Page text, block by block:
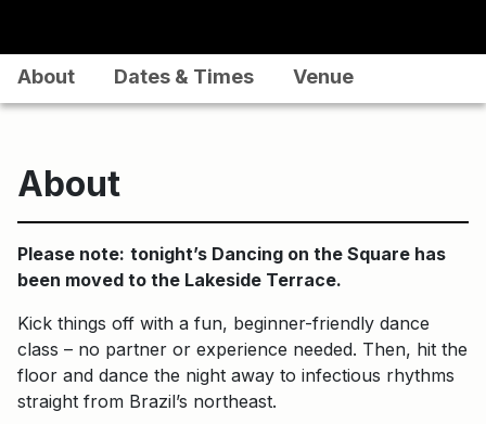
About Dates & Times Venue
About
Please note: tonight’s Dancing on the Square has
been moved to the Lakeside Terrace.
Kick things off with a fun, beginner-friendly dance
class – no partner or experience needed. Then, hit the
floor and dance the night away to infectious rhythms
straight from Brazil’s northeast.